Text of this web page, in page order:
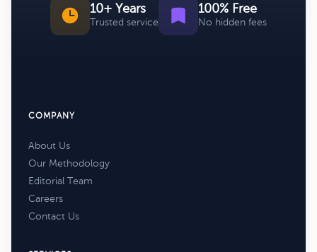
10+ Years
Trusted service
100% Free
No hidden fees
COMPANY
About Us
Our Methodology
Editorial Team
Careers
Contact Us